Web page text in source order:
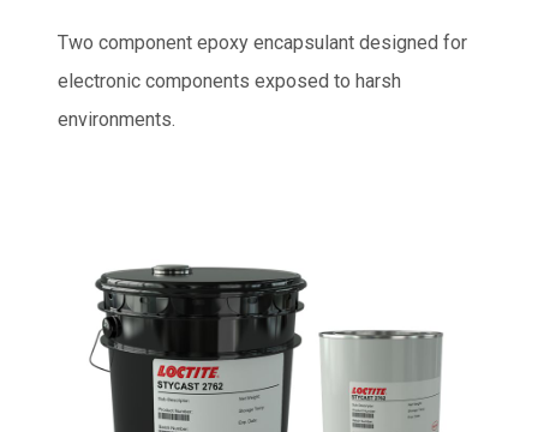
Two component epoxy encapsulant designed for
electronic components exposed to harsh
environments.